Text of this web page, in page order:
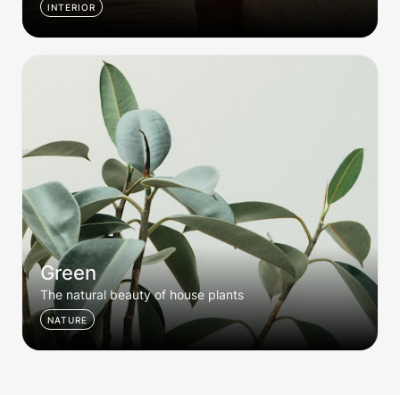
INTERIOR
Green
Green
The natural beauty of house plants
NATURE